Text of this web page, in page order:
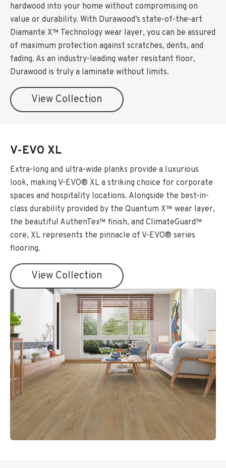
hardwood into your home without compromising on
value or durability. With Durawood’s state-of-the-art
Diamante X™ Technology wear layer, you can be assured
of maximum protection against scratches, dents, and
fading. As an industry-leading water resistant floor,
Durawood is truly a laminate without limits.
View Collection
V-EVO XL
Extra-long and ultra-wide planks provide a luxurious
look, making V-EVO® XL a striking choice for corporate
spaces and hospitality locations. Alongside the best-in-
class durability provided by the Quantum X™ wear layer,
the beautiful AuthenTex™ finish, and ClimateGuard™
core, XL represents the pinnacle of V-EVO® series
flooring.
View Collection